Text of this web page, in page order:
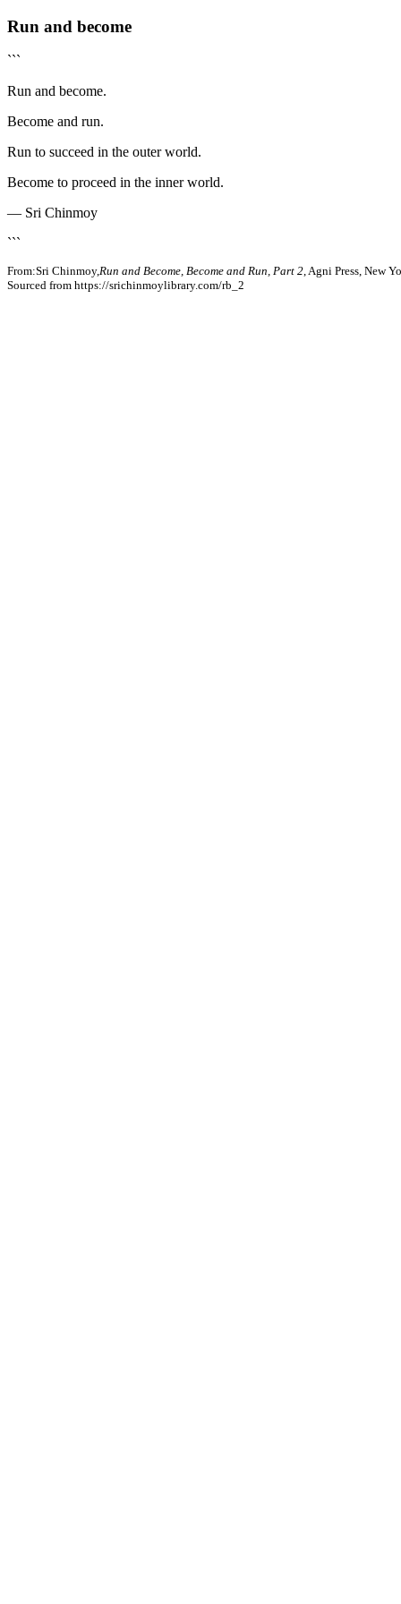
Run and become
```
Run and become.
Become and run.
Run to succeed in the outer world.
Become to proceed in the inner world.
— Sri Chinmoy
```
From:Sri Chinmoy, Run and Become, Become and Run, Part 2 , Agni Press, New
Sourced from https://srichinmoylibrary.com/rb_2